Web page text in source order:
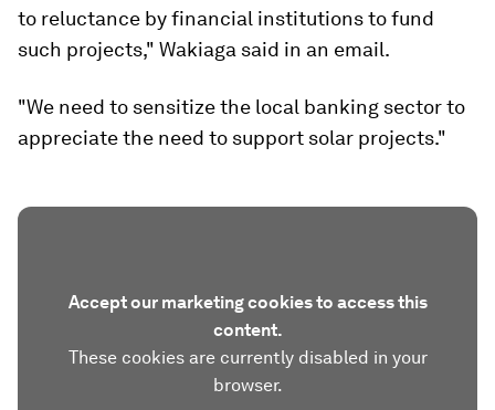
to reluctance by financial institutions to fund
such projects," Wakiaga said in an email.
"We need to sensitize the local banking sector to
appreciate the need to support solar projects."
Accept our marketing cookies to access this
content.
These cookies are currently disabled in your
browser.